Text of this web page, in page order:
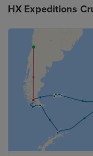
HX Expeditions